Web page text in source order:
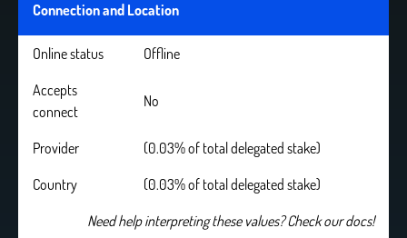
Connection and Location
Online status
Offline
Accepts
connect
No
Provider
(0.03% of total delegated stake)
Country
(0.03% of total delegated stake)
Need help interpreting these values? Check our docs!